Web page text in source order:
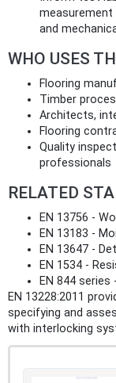
and
WHO USES
Flooring
Timber
Architects,
Flooring
Quality
professionals
RELATED
EN 13756 -
EN 13183 -
EN 13647 -
EN 1534 -
EN 844
EN 13228:2011
specifying and
with interlocking